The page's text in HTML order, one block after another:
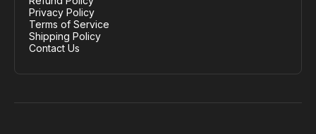
Privacy Policy
Terms of Service
Shipping Policy
Contact Us